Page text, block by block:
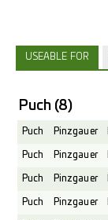
USEABLE FOR
Puch (8)
Puch Pinzgauer
Puch Pinzgauer
Puch Pinzgauer
Puch Pinzgauer